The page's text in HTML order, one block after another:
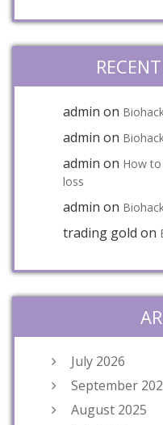
admin on
admin on
admin on How
loss
admin on
trading gold on
July 2026
September
August 2025